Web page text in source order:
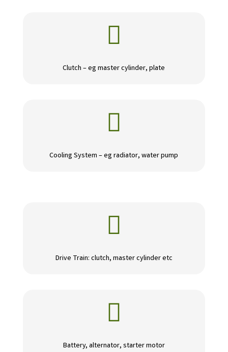

Clutch – eg master cylinder, plate

Cooling System – eg radiator, water pump

Drive Train: clutch, master cylinder etc

Battery, alternator, starter motor